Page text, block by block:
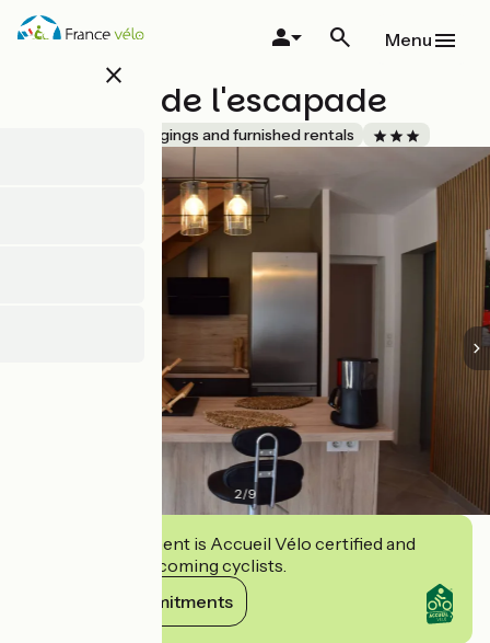
Skip
close
Menu
Ô temps de l'escapade
Lodgings and furnished rentals
2/9
This establishment is Accueil Vélo certified and
commits to welcoming cyclists.
View its commitments